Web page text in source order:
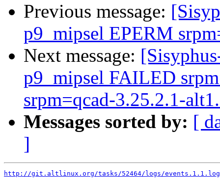
Previous message:
p9_mipsel EPERM
Next message:
p9_mipsel FAILED
srpm=qcad-3.25.2.1-
Messages sorted by: [
]
http://git.altlinux.org/tasks/52464/logs/events.1.1.log